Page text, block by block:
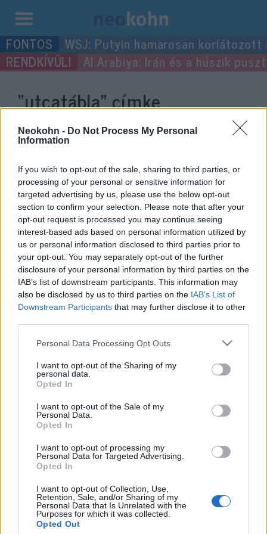
Neokohn - Do Not Process My Personal
Information
If you wish to opt-out of the sale, sharing to third parties, or
processing of your personal or sensitive information for
targeted advertising by us, please use the below opt-out
section to confirm your selection. Please note that after your
opt-out request is processed you may continue seeing
interest-based ads based on personal information utilized by
us or personal information disclosed to third parties prior to
your opt-out. You may separately opt-out of the further
disclosure of your personal information by third parties on the
IAB’s list of downstream participants. This information may
also be disclosed by us to third parties on the IAB’s List of
Downstream Participants that may further disclose it to other
Please note that this website/app uses one or more Google
not limited to your visit or usage behaviour. You may click to
grant or deny consent to Google and its third-party tags to
use your data for below specified purposes in below Google
consent section.
Personal Data Processing Opt Outs
I want to opt-out of the Sharing of my
personal data.
Opted In
I want to opt-out of the Sale of my
Personal Data.
Opted In
I want to opt-out of processing my
Personal Data for Targeted Advertising.
Opted In
I want to opt-out of Collection, Use,
Retention, Sale, and/or Sharing of my
Personal Data that Is Unrelated with the
Purposes for which it was collected.
Opted Out
Kilépés
a
tartalomba
WSJ: Putyin hamarosan
Al Arabiya: Irán és a húszik
“utcatábla”címke
bejegyzései.
Továbbra is Palesztina részeként
tüntetnek fel izraeli városokat
Hollandia utcatábláin
Impresszum
Szerkesztőség:
1037 Budapest, Seregély u. 17.
Email:info@neokohn.hu
További információ »